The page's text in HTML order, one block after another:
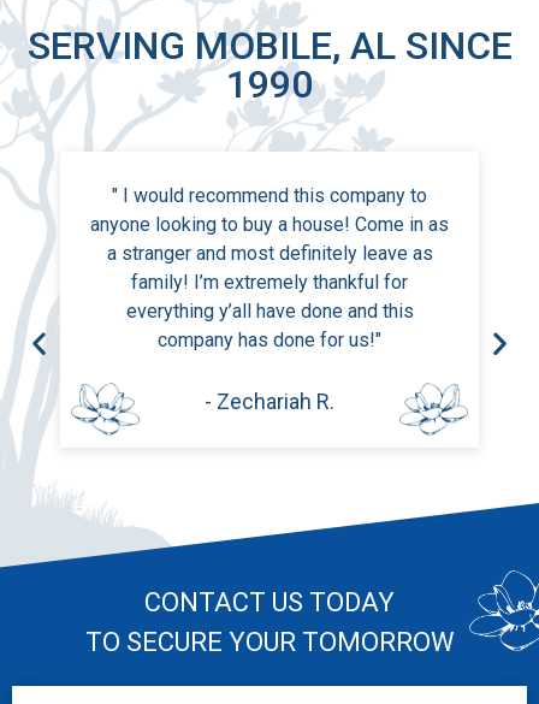
SERVING MOBILE, AL SINCE
1990
" I would recommend this company to
anyone looking to buy a house! Come in as
a stranger and most definitely leave as
family! I’m extremely thankful for
everything y’all have done and this
company has done for us!"
- Zechariah R.
CONTACT US TODAY
TO SECURE YOUR TOMORROW